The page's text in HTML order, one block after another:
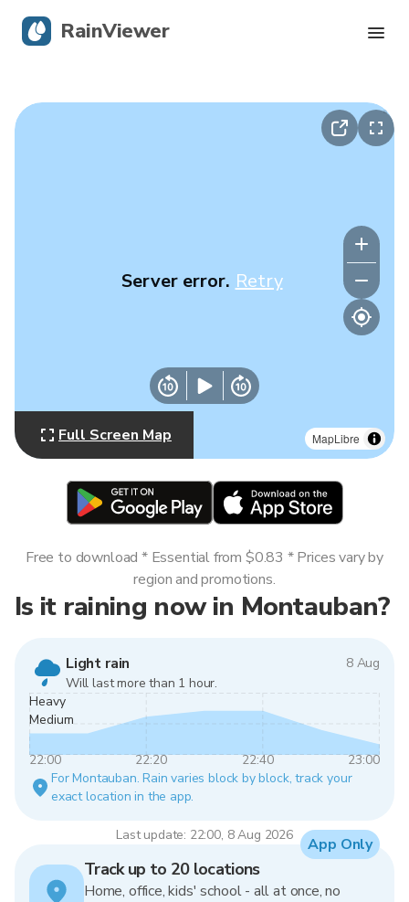
MapLibre
Server error. Retry
Full Screen Map
Is it raining now in Montauban?
Light rain
8 Aug
Will last more than 1 hour.
Heavy
Medium
22:00 22:20 22:40
23:00
For Montauban. Rain varies block by block, track your
exact location in the app.
Last update: 22:00, 8 Aug 2026
Free to download * Essential from $0.83 * Prices vary by
region and promotions.
Track up to 20 locations
Home, office, kids' school - all at once, no
App Only
RainViewer